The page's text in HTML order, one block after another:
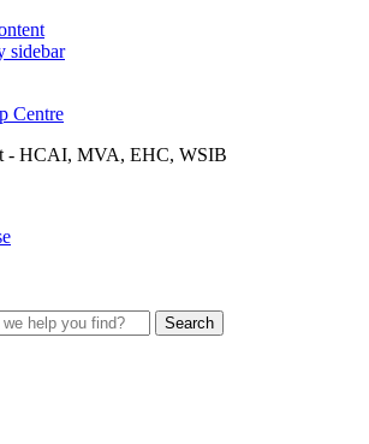
sidebar
Centre
- HCAI, MVA, EHC, WSIB
Search